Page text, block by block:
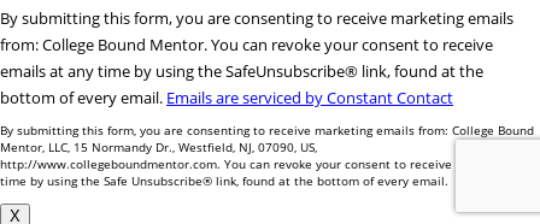
Constant
Contact
Use.
Please
leave
this
field
blank.
By submitting this form, you are consenting to receive marketing emails
from: College Bound Mentor. You can revoke your consent to receive
emails at any time by using the SafeUnsubscribe® link, found at the
bottom of every email. Emails are serviced by Constant Contact
By submitting this form, you are consenting to receive marketing emails from: College Bound
Mentor, LLC, 15 Normandy Dr., Westfield, NJ, 07090, US,
http://www.collegeboundmentor.com. You can revoke your consent to receive emails at any
time by using the Safe Unsubscribe® link, found at the bottom of every email.
X